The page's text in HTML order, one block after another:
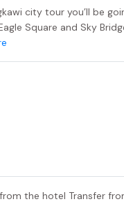
city tour you’ll be
Square and Sky
the hotel Transfer